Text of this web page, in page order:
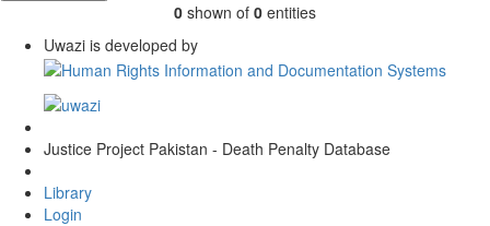
0 shown of 0 entities
Uwazi is developed by
Justice Project Pakistan - Death Penalty Database
Library
Login